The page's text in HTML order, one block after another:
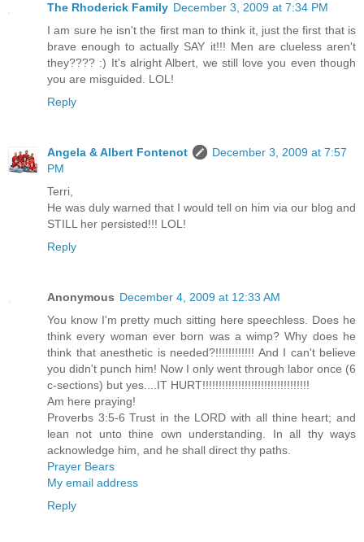
The Rhoderick Family December 3, 2009 at 7:34 PM
I am sure he isn't the first man to think it, just the first that is
brave enough to actually SAY it!!! Men are clueless aren't
they???? :) It's alright Albert, we still love you even though
you are misguided. LOL!
Reply
Angela & Albert Fontenot
December 3, 2009 at 7:57
PM
Terri,
He was duly warned that I would tell on him via our blog and
STILL her persisted!!! LOL!
Reply
Anonymous December 4, 2009 at 12:33 AM
You know I'm pretty much sitting here speechless. Does he
think every woman ever born was a wimp? Why does he
think that anesthetic is needed?!!!!!!!!!!!! And I can't believe
you didn't punch him! Now I only went through labor once (6
c-sections) but yes....IT HURT!!!!!!!!!!!!!!!!!!!!!!!!!!!!!!!!!
Am here praying!
Proverbs 3:5-6 Trust in the LORD with all thine heart; and
lean not unto thine own understanding. In all thy ways
acknowledge him, and he shall direct thy paths.
Prayer Bears
My email address
Reply